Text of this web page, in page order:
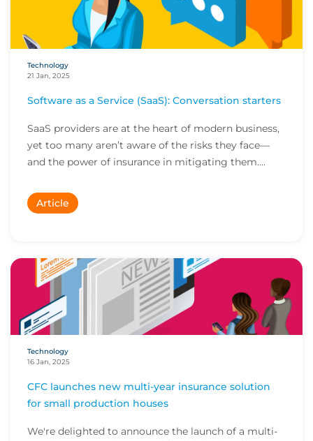
Technology
21 Jan, 2025
Software as a Service (SaaS): Conversation starters
SaaS providers are at the heart of modern business,
yet too many aren’t aware of the risks they face—
and the power of insurance in mitigating them....
Article
Technology
16 Jan, 2025
CFC launches new multi-year insurance solution
for small production houses
We're delighted to announce the launch of a multi-